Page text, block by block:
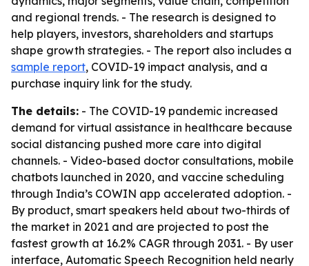
and regional trends. - The research is designed to
help players, investors, shareholders and startups
shape growth strategies. - The report also includes a
sample report, COVID-19 impact analysis, and a
purchase inquiry link for the study.
The details: - The COVID-19 pandemic increased
demand for virtual assistance in healthcare because
social distancing pushed more care into digital
channels. - Video-based doctor consultations, mobile
chatbots launched in 2020, and vaccine scheduling
through India’s COWIN app accelerated adoption. -
By product, smart speakers held about two-thirds of
the market in 2021 and are projected to post the
fastest growth at 16.2% CAGR through 2031. - By user
interface, Automatic Speech Recognition held nearly